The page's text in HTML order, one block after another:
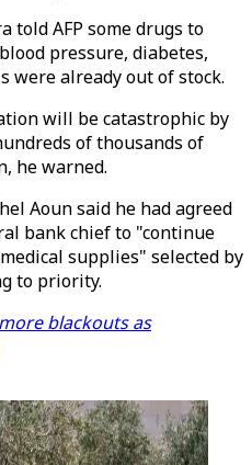
told AFP some drugs to
pressure, diabetes,
were already out of stock.
will be catastrophic by
of thousands of
he warned.
Aoun said he had agreed
bank chief to "continue
supplies" selected by
to priority.
blackouts as